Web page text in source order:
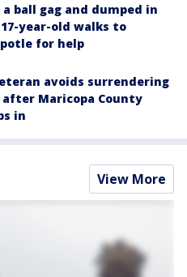
ball gag and dumped in
year-old walks to
for help
avoids surrendering
after Maricopa County
in
View More